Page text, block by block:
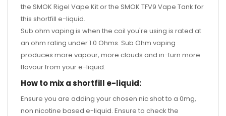
the SMOK Rigel Vape Kitor the SMOK TFV9 Vape Tank for
this shortfill e-liquid.
Sub ohm vaping is when the coil you're using is rated at
an ohm rating under 1.0 Ohms. Sub Ohm vaping
produces more vapour, more clouds and in-turn more
flavour from your e-liquid.
How to mix a shortfill e-liquid:
Ensure you are adding your chosen nic shot to a 0mg,
non nicotine based e-liquid. Ensure to check the